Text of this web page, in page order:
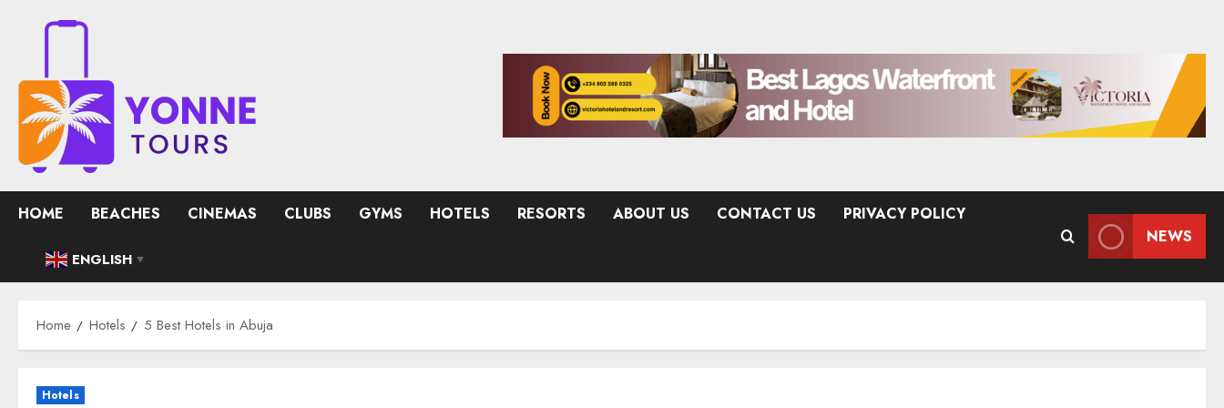
HOME BEACHES CINEMAS CLUBS GYMS HOTELS RESORTS ABOUT US CONTACT US PRIVACY POLICY
ENGLISH ▼
NEWS
Home Hotels 5 Best Hotels in Abuja
Hotels